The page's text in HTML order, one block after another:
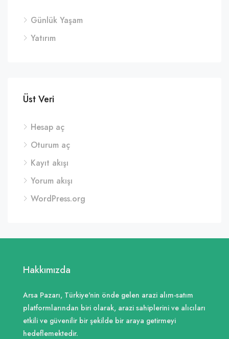
Günlük Yaşam
Yatırım
Üst Veri
Hesap aç
Oturum aç
Kayıt akışı
Yorum akışı
WordPress.org
Hakkımızda
Arsa Pazarı, Türkiye'nin önde gelen arazi alım-satım
platformlarından biri olarak, arazi sahiplerini ve alıcıları
etkili ve güvenilir bir şekilde bir araya getirmeyi
hedeflemektedir.